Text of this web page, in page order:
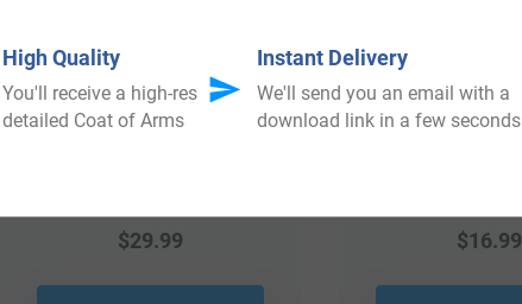
$29.99 $16.99
High Quality
You'll receive a high-res
detailed Coat of Arms
Instant Delivery
We'll send you an email with a
download link in a few seconds